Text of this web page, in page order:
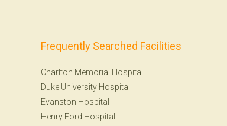
Frequently Searched Facilities
Charlton Memorial Hospital
Duke University Hospital
Evanston Hospital
Henry Ford Hospital